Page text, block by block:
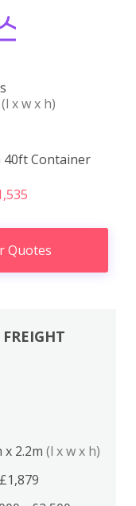
(l x w x h)
40ft Container
Quotes
x 2.2m (l x w x h)